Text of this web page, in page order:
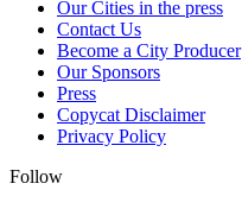
Our Cities in the press
Contact Us
Become a City Producer
Our Sponsors
Press
Copycat Disclaimer
Privacy Policy
Follow